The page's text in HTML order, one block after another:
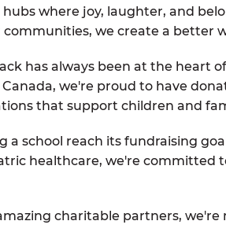
where joy, laughter, and
we create a better
has always been at the heart
Canada, we're proud to have
that support children and
a school reach its fundraising
healthcare, we're committed
charitable partners,